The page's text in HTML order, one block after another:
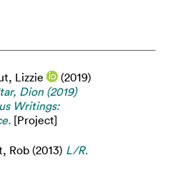
Lizzie
(2019)
Dion (2019)
Writings:
[Project]
Rob (2013) L/R.